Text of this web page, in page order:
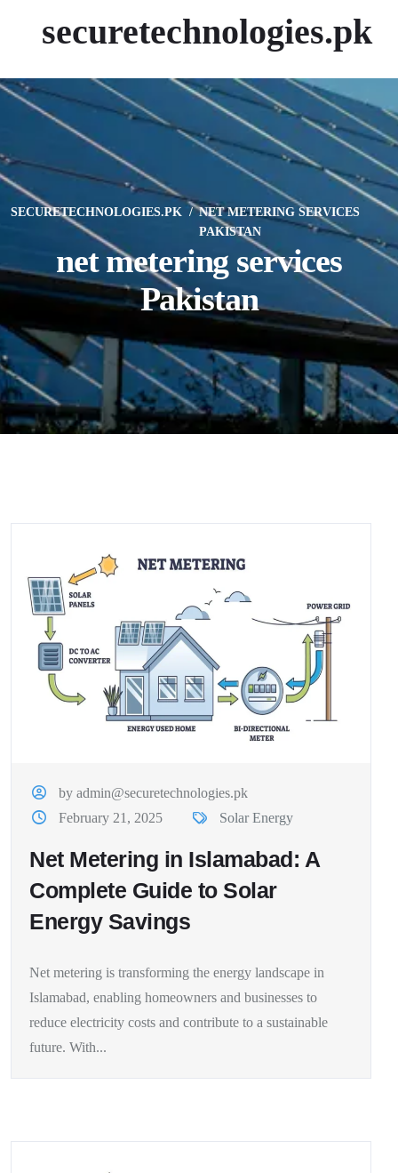
securetechnologies.pk
SECURETECHNOLOGIES.PK
NET METERING SERVICES
PAKISTAN
net metering services
Pakistan
by admin@securetechnologies.pk
February 21, 2025
Solar Energy
Net Metering in Islamabad: A
Complete Guide to Solar
Energy Savings
Net metering is transforming the energy landscape in
Islamabad, enabling homeowners and businesses to
reduce electricity costs and contribute to a sustainable
future. With...